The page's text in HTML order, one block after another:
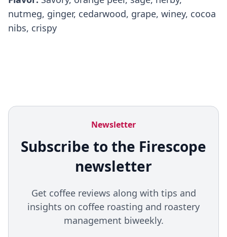
nutmeg, ginger, cedarwood, grape, winey, cocoa
nibs, crispy
Newsletter
Subscribe to the Firescope
newsletter
Get coffee reviews along with tips and
insights on coffee roasting and roastery
management biweekly.